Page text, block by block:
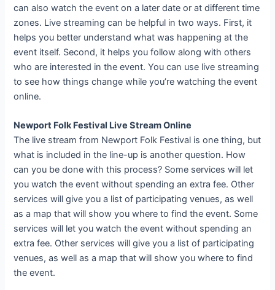
can also watch the event on a later date or at different time
zones. Live streaming can be helpful in two ways. First, it
helps you better understand what was happening at the
event itself. Second, it helps you follow along with others
who are interested in the event. You can use live streaming
to see how things change while you’re watching the event
online.
Newport Folk Festival Live Stream Online
The live stream from Newport Folk Festival is one thing, but
what is included in the line-up is another question. How
can you be done with this process? Some services will let
you watch the event without spending an extra fee. Other
services will give you a list of participating venues, as well
as a map that will show you where to find the event. Some
services will let you watch the event without spending an
extra fee. Other services will give you a list of participating
venues, as well as a map that will show you where to find
the event.